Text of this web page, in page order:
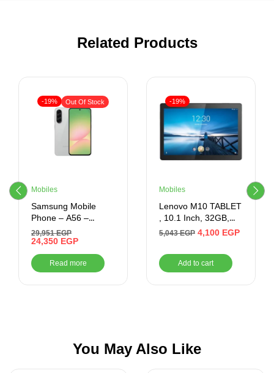
Related Products
-19% Out Of Stock
Mobiles
Samsung Mobile
Phone – A56 –
256GB/8GB Ram –
6.7 Inch (LIGHT
GREY)
29,951EGP
24,350 EGP
Read more
-19%
Mobiles
Lenovo M10 TABLET
, 10.1 Inch, 32GB,
2GB RAM, 4G –
5,043EGP 4,100 EGP
Add to cart
You May Also Like